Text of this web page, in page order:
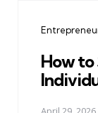
How to